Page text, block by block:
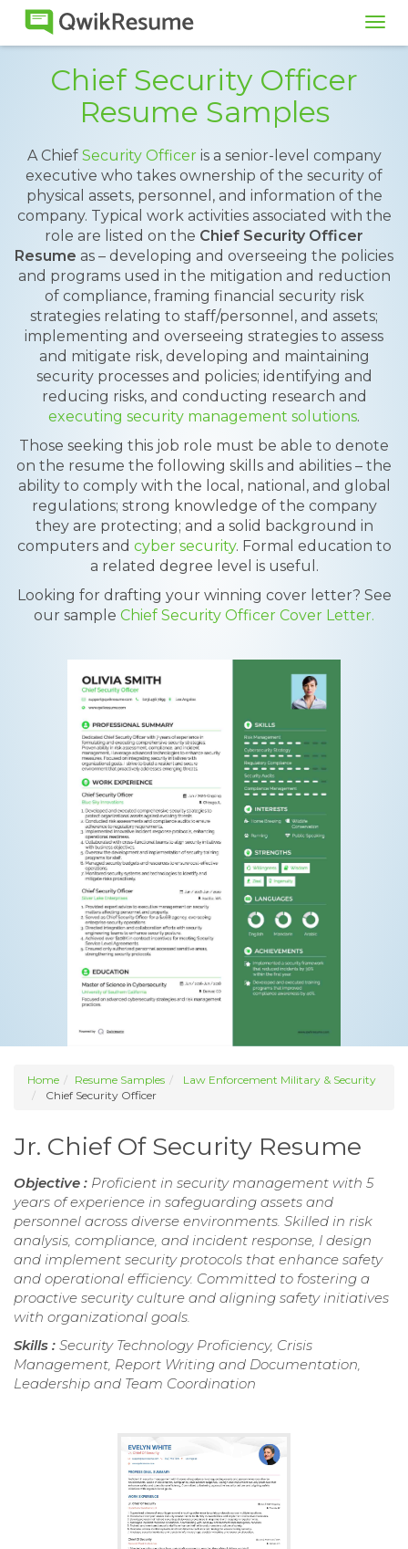
Chief Security Officer
Resume Samples
A Chief Security Officeris a senior-level company
executive who takes ownership of the security of
physical assets, personnel, and information of the
company. Typical work activities associated with the
role are listed on the Chief Security Officer
Resume as – developing and overseeing the policies
and programs used in the mitigation and reduction
of compliance, framing financial security risk
strategies relating to staff/personnel, and assets;
implementing and overseeing strategies to assess
and mitigate risk, developing and maintaining
security processes and policies; identifying and
reducing risks, and conducting research and
executing security management solutions.
Those seeking this job role must be able to denote
on the resume the following skills and abilities – the
ability to comply with the local, national, and global
regulations; strong knowledge of the company
they are protecting; and a solid background in
computers and cyber security. Formal education to
a related degree level is useful.
Looking for drafting your winning cover letter? See
our sample Chief Security Officer Cover Letter.
Home Resume Samples
Law Enforcement Military & Security
Chief Security Officer
Jr. Chief Of Security Resume
Objective : Proficient in security management with 5
years of experience in safeguarding assets and
personnel across diverse environments. Skilled in risk
analysis, compliance, and incident response, I design
and implement security protocols that enhance safety
and operational efficiency. Committed to fostering a
proactive security culture and aligning safety initiatives
with organizational goals.
Skills : Security Technology Proficiency, Crisis
Management, Report Writing and Documentation,
Leadership and Team Coordination